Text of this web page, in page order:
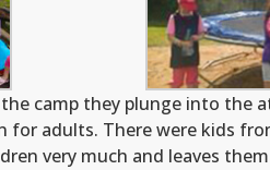
camp they plunge into the
for adults. There were kids
very much and leaves